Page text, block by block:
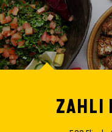
ZAHLI